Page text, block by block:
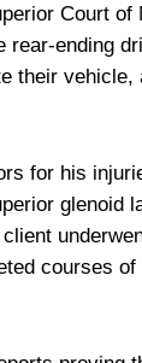
Court of
rear-ending
their vehicle,
for his
glenoid
courses of